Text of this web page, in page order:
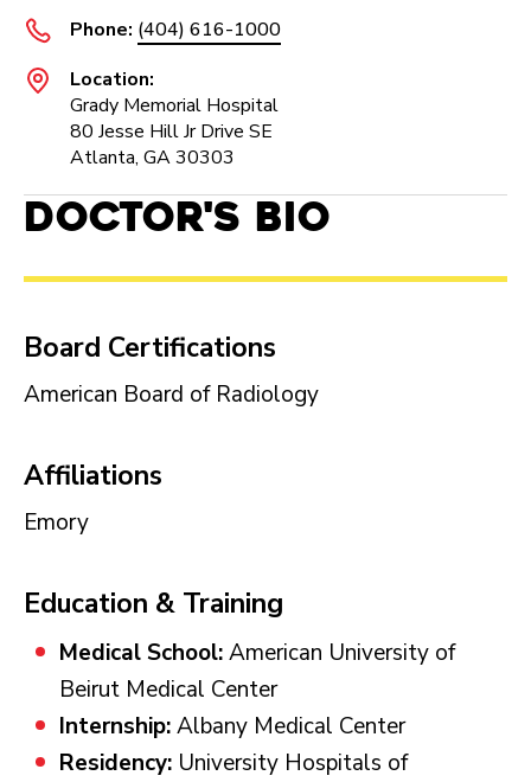
Phone: (404) 616-1000
Location:
Grady Memorial Hospital
80 Jesse Hill Jr Drive SE
Atlanta, GA 30303
Doctor's Bio
Board Certifications
American Board of Radiology
Affiliations
Emory
Education & Training
Medical School:American University of
Beirut Medical Center
Internship:Albany Medical Center
Residency: University Hospitals of